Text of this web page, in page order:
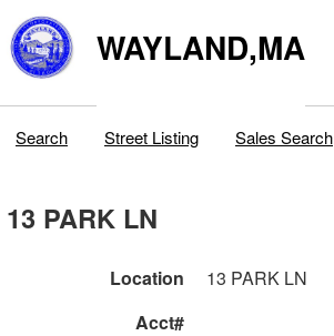
WAYLAND,MA
Search Street Listing Sales Search
13 PARK LN
Location
13 PARK LN
Acct#